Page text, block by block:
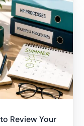
Review Your